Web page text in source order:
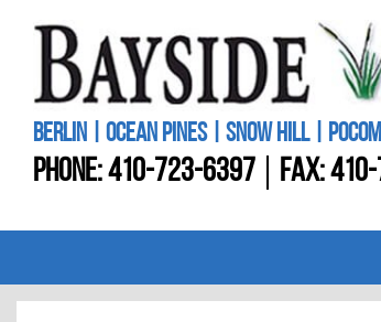
BERLIN | OCEAN PINES | SNOW HILL |
PHONE:410-723-6397 FAX: